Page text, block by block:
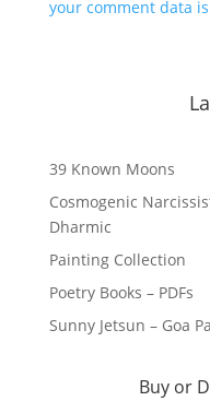
your comment data
39 Known Moons
Cosmogenic
Dharmic
Painting Collection
Poetry Books – PDFs
Sunny Jetsun – Goa
Buy or